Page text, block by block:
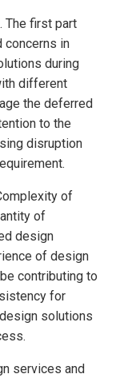
The first part
concerns in
during
different
the deferred
to the
disruption
of
of
design
of design
contributing to
for
solutions
services and